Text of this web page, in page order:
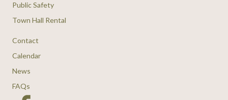
Public Safety
Town Hall Rental
Contact
Calendar
News
FAQs